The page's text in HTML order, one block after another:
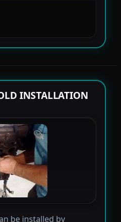
INSTALLATION
be installed by